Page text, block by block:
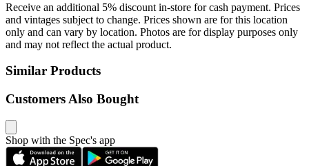
Receive an additional 5% discount in-store for cash payment. Prices
and vintages subject to change. Prices shown are for this location
only and can vary by location. Photos are for display purposes only
and may not reflect the actual product.
Similar Products
Customers Also Bought
Shop with the Spec's app